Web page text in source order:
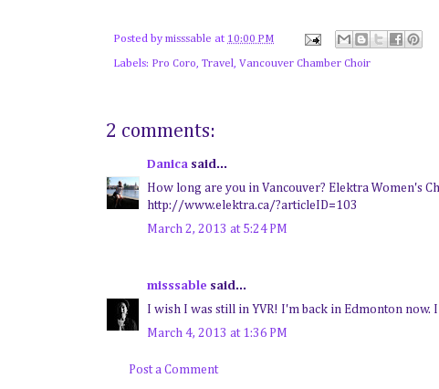
Posted by misssable at 10:00 PM
Labels: Pro Coro, Travel, Vancouver Chamber Choir
2 comments:
Danica said...
How long are you in Vancouver? Elektra Women's
http://www.elektra.ca/?articleID=103
March 2, 2013 at 5:24 PM
misssable said...
I wish I was still in YVR! I'm back in Edmonton now.
March 4, 2013 at 1:36 PM
Post a Comment